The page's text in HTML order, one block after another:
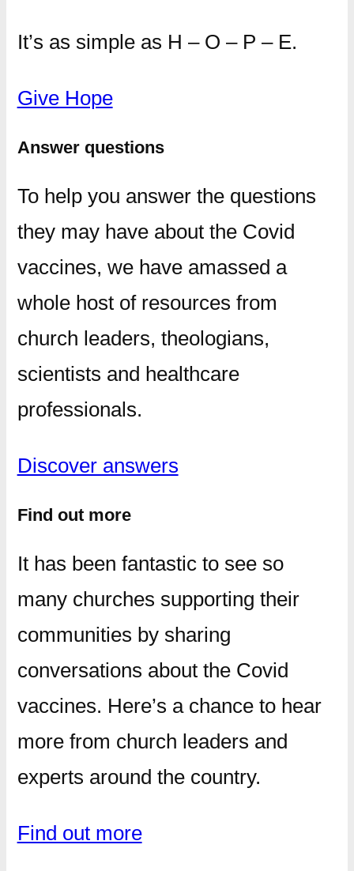
It’s as simple as H – O – P – E.
Give Hope
Answer questions
To help you answer the questions
they may have about the Covid
vaccines, we have amassed a
whole host of resources from
church leaders, theologians,
scientists and healthcare
professionals.
Discover answers
Find out more
It has been fantastic to see so
many churches supporting their
communities by sharing
conversations about the Covid
vaccines. Here’s a chance to hear
more from church leaders and
experts around the country.
Find out more